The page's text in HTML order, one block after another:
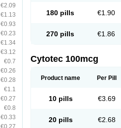
€2.09
€1.13
€0.93
€0.23
€1.34
€3.12
€0.7
€0.26
€0.28
€1.1
€0.27
€0.8
€0.33
€0.27
180 pills €1.90
270 pills €1.86
Cytotec 100mcg
Product name Per Pill
10 pills €3.69
20 pills €2.68